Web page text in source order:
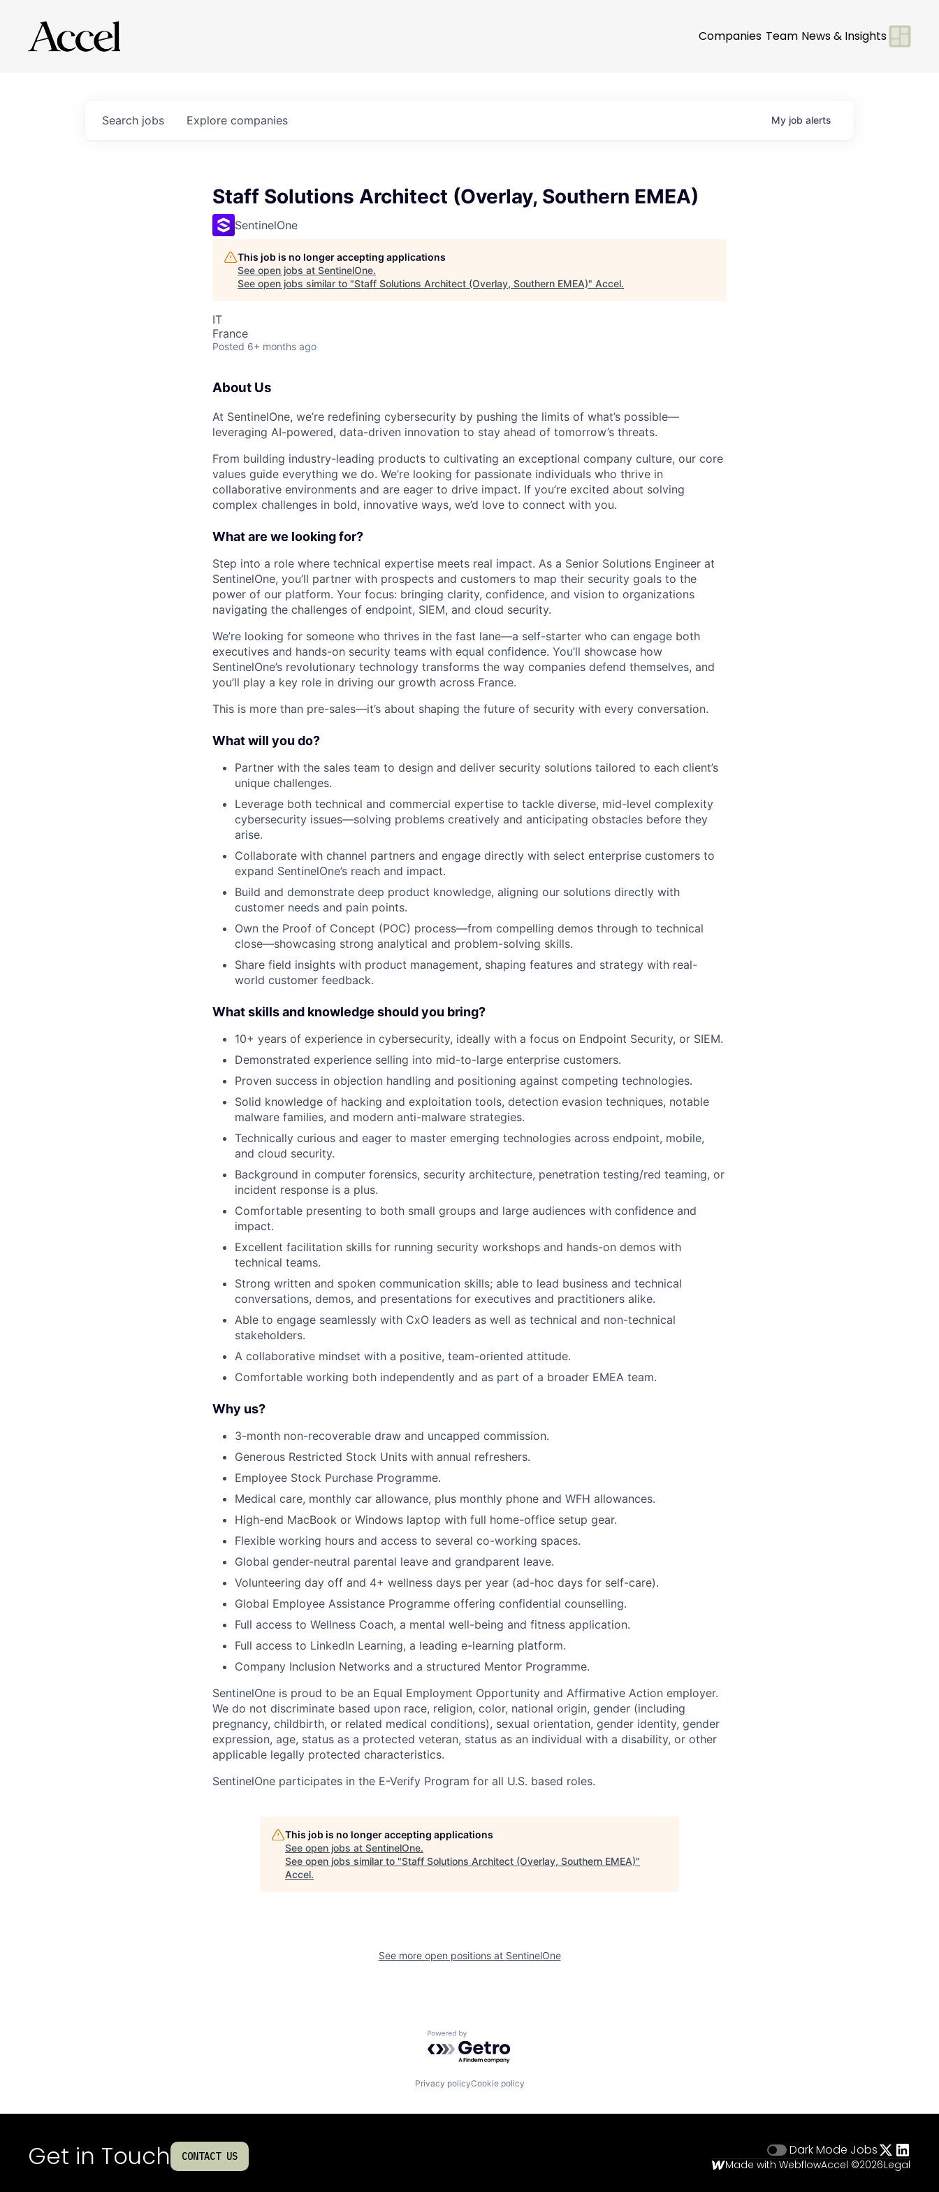
Companies Team News & Insights
Search jobs Explore companies My job alerts
Staff Solutions Architect (Overlay, Southern EMEA)
SentinelOne
This job is no longer accepting applications
See open jobs at SentinelOne.
See open jobs similar to "Staff Solutions Architect (Overlay, Southern EMEA)" Accel.
IT
France
Posted 6+ months ago
About Us
At SentinelOne, we’re redefining cybersecurity by pushing the limits of what’s possible—
leveraging AI-powered, data-driven innovation to stay ahead of tomorrow’s threats.
From building industry-leading products to cultivating an exceptional company culture, our core
values guide everything we do. We’re looking for passionate individuals who thrive in
collaborative environments and are eager to drive impact. If you’re excited about solving
complex challenges in bold, innovative ways, we’d love to connect with you.
What are we looking for?
Step into a role where technical expertise meets real impact. As a Senior Solutions Engineer at
SentinelOne, you’ll partner with prospects and customers to map their security goals to the
power of our platform. Your focus: bringing clarity, confidence, and vision to organizations
navigating the challenges of endpoint, SIEM, and cloud security.
We’re looking for someone who thrives in the fast lane—a self-starter who can engage both
executives and hands-on security teams with equal confidence. You’ll showcase how
SentinelOne’s revolutionary technology transforms the way companies defend themselves, and
you’ll play a key role in driving our growth across France.
This is more than pre-sales—it’s about shaping the future of security with every conversation.
What will you do?
Partner with the sales team to design and deliver security solutions tailored to each client’s
unique challenges.
Leverage both technical and commercial expertise to tackle diverse, mid-level complexity
cybersecurity issues—solving problems creatively and anticipating obstacles before they
arise.
Collaborate with channel partners and engage directly with select enterprise customers to
expand SentinelOne’s reach and impact.
Build and demonstrate deep product knowledge, aligning our solutions directly with
customer needs and pain points.
Own the Proof of Concept (POC) process—from compelling demos through to technical
close—showcasing strong analytical and problem-solving skills.
Share field insights with product management, shaping features and strategy with real-
world customer feedback.
What skills and knowledge should you bring?
10+ years of experience in cybersecurity, ideally with a focus on Endpoint Security, or SIEM.
Demonstrated experience selling into mid-to-large enterprise customers.
Proven success in objection handling and positioning against competing technologies.
Solid knowledge of hacking and exploitation tools, detection evasion techniques, notable
malware families, and modern anti-malware strategies.
Technically curious and eager to master emerging technologies across endpoint, mobile,
and cloud security.
Background in computer forensics, security architecture, penetration testing/red teaming, or
incident response is a plus.
Comfortable presenting to both small groups and large audiences with confidence and
impact.
Excellent facilitation skills for running security workshops and hands-on demos with
technical teams.
Strong written and spoken communication skills; able to lead business and technical
conversations, demos, and presentations for executives and practitioners alike.
Able to engage seamlessly with CxO leaders as well as technical and non-technical
stakeholders.
A collaborative mindset with a positive, team-oriented attitude.
Comfortable working both independently and as part of a broader EMEA team.
Why us?
3-month non-recoverable draw and uncapped commission.
Generous Restricted Stock Units with annual refreshers.
Employee Stock Purchase Programme.
Medical care, monthly car allowance, plus monthly phone and WFH allowances.
High-end MacBook or Windows laptop with full home-office setup gear.
Flexible working hours and access to several co-working spaces.
Global gender-neutral parental leave and grandparent leave.
Volunteering day off and 4+ wellness days per year (ad-hoc days for self-care).
Global Employee Assistance Programme offering confidential counselling.
Full access to Wellness Coach, a mental well-being and fitness application.
Full access to LinkedIn Learning, a leading e-learning platform.
Company Inclusion Networks and a structured Mentor Programme.
SentinelOne is proud to be an Equal Employment Opportunity and Affirmative Action employer.
We do not discriminate based upon race, religion, color, national origin, gender (including
pregnancy, childbirth, or related medical conditions), sexual orientation, gender identity, gender
expression, age, status as a protected veteran, status as an individual with a disability, or other
applicable legally protected characteristics.
SentinelOne participates in the E-Verify Program for all U.S. based roles.
This job is no longer accepting applications
See open jobs at SentinelOne.
See open jobs similar to "Staff Solutions Architect (Overlay, Southern EMEA)"
Accel.
See more open positions at SentinelOne
Powered by Getro.com
Privacy policyCookie policy
Get in Touch CONTACT US Dark Mode Jobs
Made with WebflowAccel ©2026Legal